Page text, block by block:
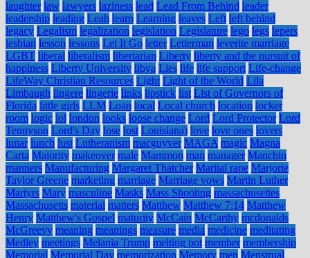
laughter law lawyers laziness lead Lead From Behind leader
leadership leading Leah learn Learning leaves Left left behind
legacy Legalism legalization legislation Legislature lego legs lepers
lesbian lesson lessons Let It Go letter Letterman leverite marriage
LGBT liberal liberalism libertarian Liberty liberty and the pursuit of
happiness Liberty University libya Lies life life support Life-change
LifeWay Christian Resources Light Light of the World Lila
Limbaugh lingere lingerie links lipstick list List of Governors of
Florida little girls LLM Loan local Local church location locker
room logic lol london looks loose change Lord Lord Protector Lord
Tennyson Lord's Day lose lost Louisiana) love love ones lovers
lunar lunch lust Lutheranism macguyver MAGA magic Magna
Carta Majority makeover male Mammon man manager Manchin
manners Manufacturing Margaret Thatcher Marital rape Marjorie
Taylor Greene marketing marriage Marriage vows Martin Luther
Martyrs Mary masculine Masks Mass Shooting massachusettes
Massachusetts material matters Matthew Matthew 7:14 Matthew
Henry Matthew's Gospel maturity McCain McCarthy mcdonalds
McGreevy meaning meanings measure media medicine meditating
Medley meetings Melania Trump melting pot member membership
Memorial Memorial Day memorization Memory men Menstrual